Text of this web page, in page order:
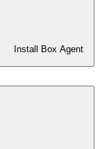
Install Box Agent